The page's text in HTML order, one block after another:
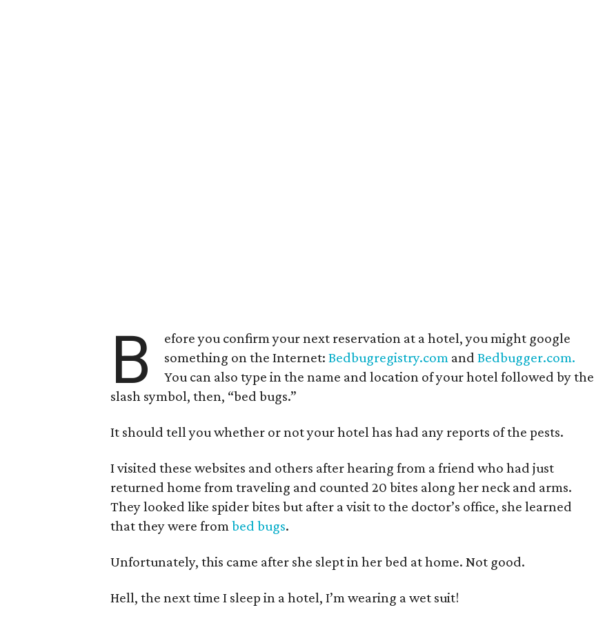
B
efore you confirm your next reservation at a hotel, you might google
something on the Internet:Bedbugregistry.com andBedbugger.com.
You can also type in the name and location of your hotel followed by the
slash symbol, then, “bed bugs.”
It should tell you whether or not your hotel has had any reports of the pests.
I visited these websites and others after hearing from a friend who had just
returned home from traveling and counted 20 bites along her neck and arms.
They looked like spider bites but after a visit to the doctor’s office, she learned
that they were frombed bugs.
Unfortunately, this came after she slept in her bed at home. Not good.
Hell, the next time I sleep in a hotel, I’m wearing a wet suit!